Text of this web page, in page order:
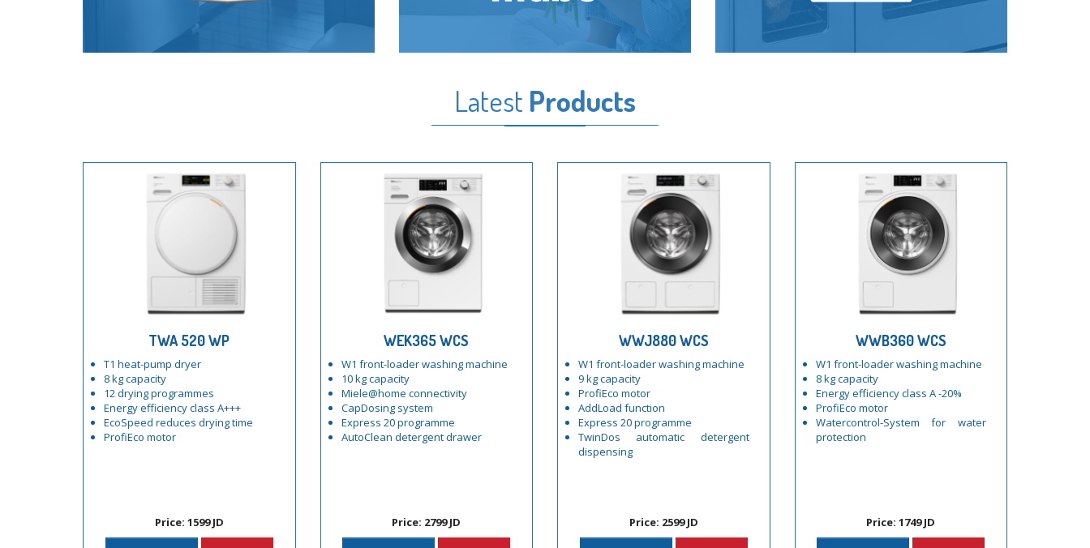
Latest Products
TWA 520 WP
T1 heat-pump dryer
8 kg capacity
12 drying programmes
Energy efficiency class A+++
EcoSpeed reduces drying time
ProfiEco motor
Price: 1599 JD
WEK365 WCS
W1 front-loader washing machine
10 kg capacity
Miele@home connectivity
CapDosing system
Express 20 programme
AutoClean detergent drawer
Price: 2799 JD
WWJ880 WCS
W1 front-loader washing machine
9 kg capacity
ProfiEco motor
AddLoad function
Express 20 programme
TwinDos automatic detergent
dispensing
Price: 2599 JD
WWB360 WCS
W1 front-loader washing machine
8 kg capacity
Energy efficiency class A -20%
ProfiEco motor
Watercontrol-System for water
protection
Price: 1749 JD